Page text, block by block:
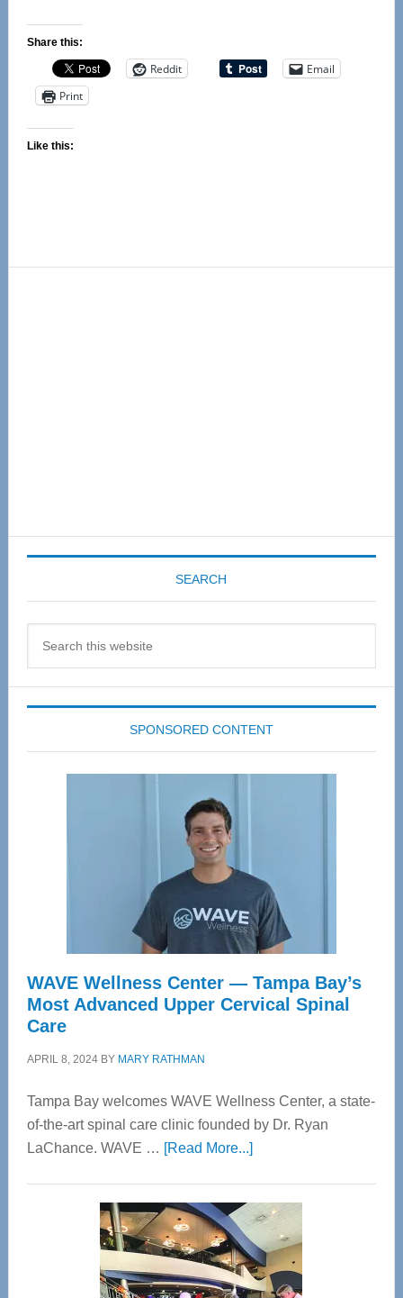
Share this:
Reddit
Email
Print
Like this:
SEARCH
SPONSORED CONTENT
WAVE Wellness Center — Tampa Bay’s
Most Advanced Upper Cervical Spinal
Care
APRIL 8, 2024BY MARY RATHMAN
Tampa Bay welcomes WAVE Wellness Center, a state-
of-the-art spinal care clinic founded by Dr. Ryan
LaChance. WAVE … [Read More...]about
Center
—
Tampa
Bay’s